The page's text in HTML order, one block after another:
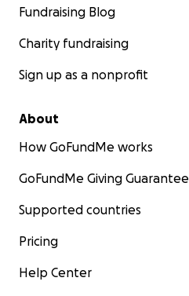
Fundraising Blog
Charity fundraising
Sign up as a nonprofit
About
How GoFundMe works
GoFundMe Giving Guarantee
Supported countries
Pricing
Help Center